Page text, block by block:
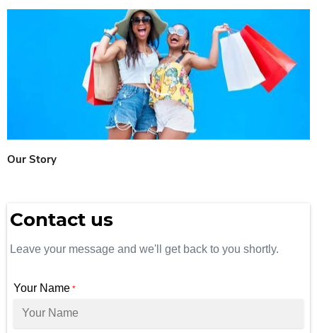
Our Story
Contact us
Leave your message and we'll get back to you shortly.
Your Name *